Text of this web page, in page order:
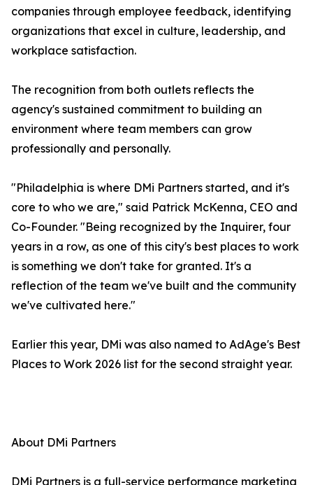
companies through employee feedback, identifying
organizations that excel in culture, leadership, and
workplace satisfaction.
The recognition from both outlets reflects the
agency's sustained commitment to building an
environment where team members can grow
professionally and personally.
"Philadelphia is where DMi Partners started, and it's
core to who we are," said Patrick McKenna, CEO and
Co-Founder. "Being recognized by the Inquirer, four
years in a row, as one of this city's best places to work
is something we don't take for granted. It's a
reflection of the team we've built and the community
we've cultivated here."
Earlier this year, DMi was also named to AdAge's Best
Places to Work 2026 list for the second straight year.
About DMi Partners
DMi Partners is a full-service performance marketing